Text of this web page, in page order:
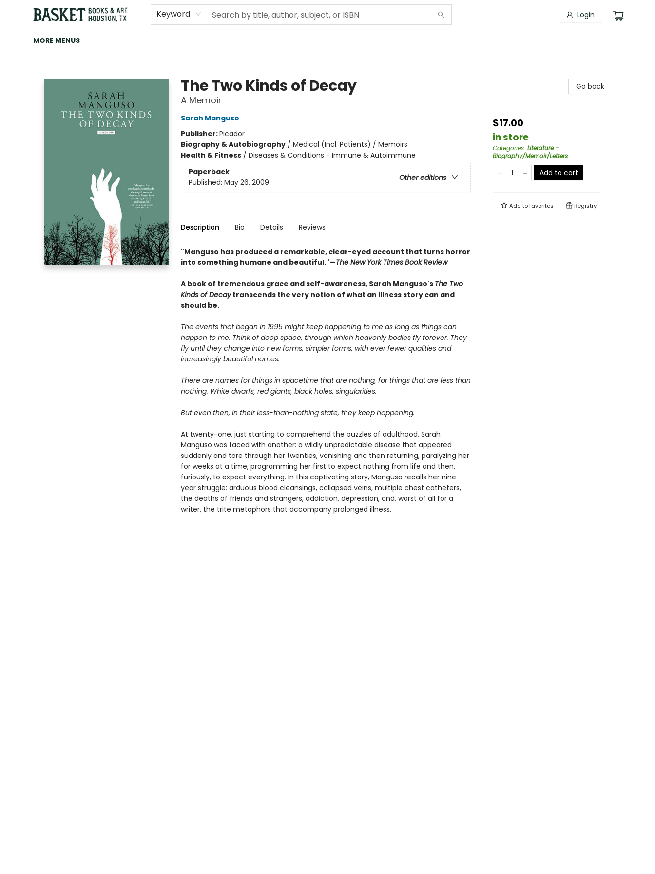
Keyword Login
HOME
ART
BROWSE
CATEGORIES
CONTACT & HOURS
EVENTS
BOOK CLUBS
MORE MENUS
The Two Kinds of Decay
A Memoir
Sarah Manguso
Publisher:Picador
Biography & Autobiography/ Medical (Incl. Patients) / Memoirs
Health & Fitness/ Diseases & Conditions - Immune & Autoimmune
Paperback
Other editions
Published: May 26, 2009
Description Bio Details Reviews
"Manguso has produced a remarkable, clear-eyed account that turns horror
into something humane and beautiful."—The New York Times Book Review
A book of tremendous grace and self-awareness, Sarah Manguso's The Two
Kinds of Decaytranscends the very notion of what an illness story can and
should be.
The events that began in 1995 might keep happening to me as long as things can
happen to me. Think of deep space, through which heavenly bodies fly forever. They
fly until they change into new forms, simpler forms, with ever fewer qualities and
increasingly beautiful names.
There are names for things in spacetime that are nothing, for things that are less than
nothing. White dwarfs, red giants, black holes, singularities.
But even then, in their less-than-nothing state, they keep happening.
At twenty-one, just starting to comprehend the puzzles of adulthood, Sarah
Manguso was faced with another: a wildly unpredictable disease that appeared
suddenly and tore through her twenties, vanishing and then returning, paralyzing her
for weeks at a time, programming her first to expect nothing from life and then,
furiously, to expect everything. In this captivating story, Manguso recalls her nine-
year struggle: arduous blood cleansings, collapsed veins, multiple chest catheters,
the deaths of friends and strangers, addiction, depression, and, worst of all for a
writer, the trite metaphors that accompany prolonged illness.
Go back
$17.00
in store
Categories: Literature -
Biography/Memoir/Letters
Add to cart
Add tofavorites Registry